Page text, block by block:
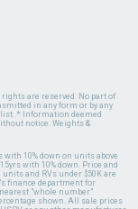
are reserved. No part of
in any form or by any
* Information deemed
notice. Weights &
with 10% down on units above
with 10% down. Price and
units and RVs under $50K are
finance department for
"whole number"
shown. All sale prices